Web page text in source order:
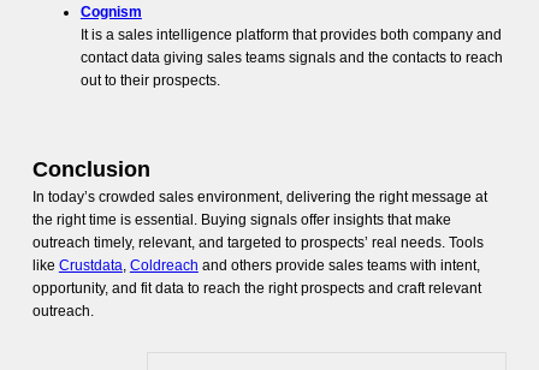
Cognism
It is a sales intelligence platform that provides both company and
contact data giving sales teams signals and the contacts to reach
out to their prospects.
Conclusion
In today’s crowded sales environment, delivering the right message at
the right time is essential. Buying signals offer insights that make
outreach timely, relevant, and targeted to prospects’ real needs. Tools
like Crustdata, Coldreach and others provide sales teams with intent,
opportunity, and fit data to reach the right prospects and craft relevant
outreach.